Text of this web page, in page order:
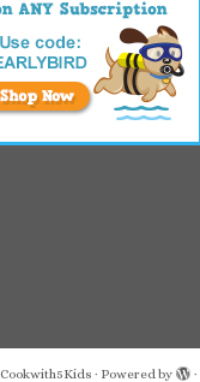
Cookwith5Kids · Powered by ·